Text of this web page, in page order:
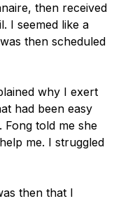
then received
I seemed like a
then scheduled
why I exert
had been easy
told me she
me. I struggled
then that I